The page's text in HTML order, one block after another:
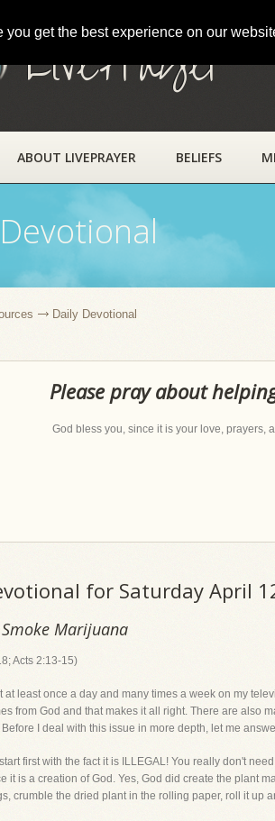
get the best experience on our
LivePrayer
ABOUT LIVEPRAYER BELIEFS
Daily Devotional
Please pray about
God bless you, since it is your love, prayers,
for Saturday April
Marijuana
Acts 2:13-15)
at least once a day and many times a week on my
from God and that makes it all right. There are also
I deal with this issue in more depth, let me
first with the fact it is ILLEGAL! You really don't
it is a creation of God. Yes, God did create the plant
crumble the dried plant in the rolling paper, roll it up